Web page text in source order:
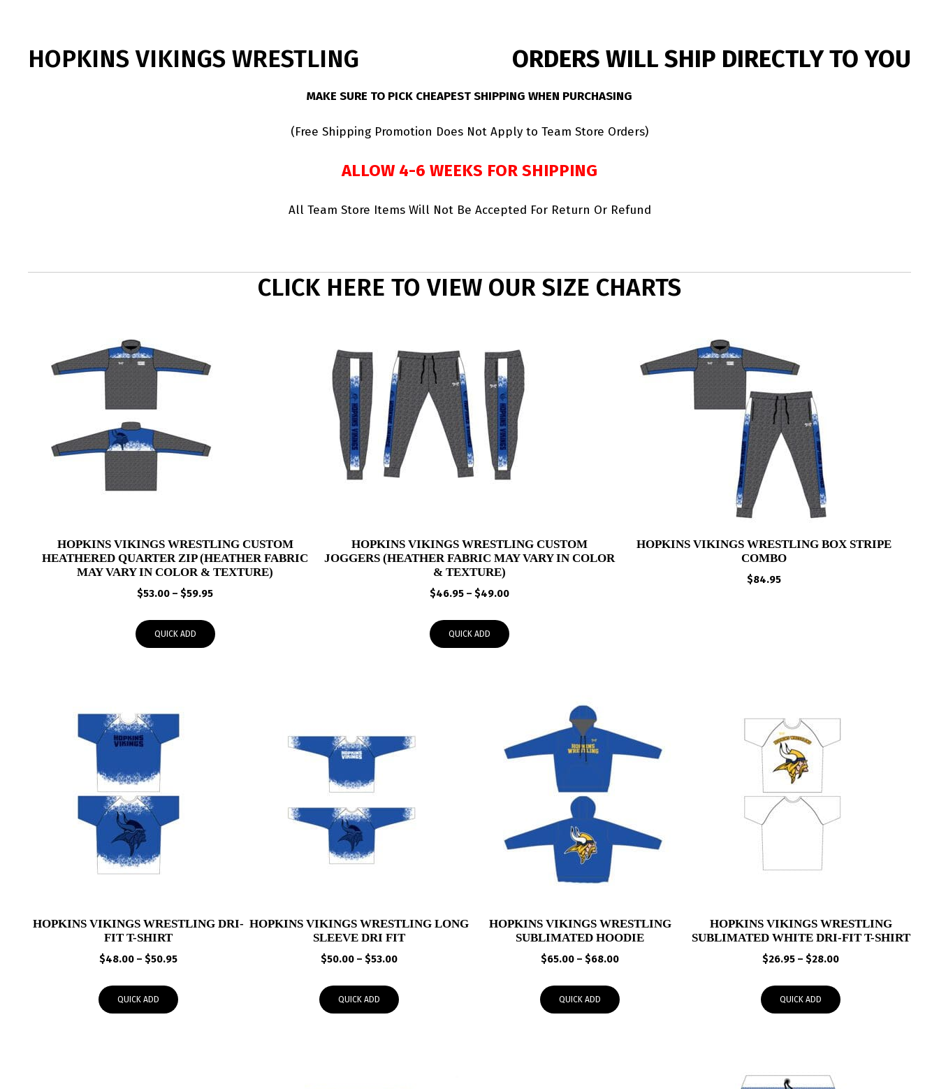
HOPKINS VIKINGS WRESTLING ORDERS WILL SHIP DIRECTLY TO YOU
MAKE SURE TO PICK CHEAPEST SHIPPING WHEN PURCHASING
(Free Shipping Promotion Does Not Apply to Team Store Orders)
ALLOW 4-6 WEEKS FOR SHIPPING
All Team Store Items Will Not Be Accepted For Return Or Refund
CLICK HERE TO VIEW OUR SIZE CHARTS
HOPKINS VIKINGS WRESTLING CUSTOM
HEATHERED QUARTER ZIP (HEATHER FABRIC
MAY VARY IN COLOR & TEXTURE)
$53.00 – $59.95Price
through
QUICK ADD
HOPKINS VIKINGS WRESTLING CUSTOM
JOGGERS (HEATHER FABRIC MAY VARY IN COLOR
& TEXTURE)
$46.95 – $49.00Price
through
QUICK ADD
HOPKINS VIKINGS WRESTLING BOX STRIPE
COMBO
$84.95
HOPKINS VIKINGS WRESTLING DRI-
FIT T-SHIRT
$48.00 – $50.95Price
through
QUICK ADD
HOPKINS VIKINGS WRESTLING LONG
SLEEVE DRI FIT
$50.00 – $53.00Price
through
QUICK ADD
HOPKINS VIKINGS WRESTLING
SUBLIMATED HOODIE
$65.00 – $68.00Price
through
QUICK ADD
HOPKINS VIKINGS WRESTLING
SUBLIMATED WHITE DRI-FIT T-SHIRT
$26.95 – $28.00Price
through
QUICK ADD